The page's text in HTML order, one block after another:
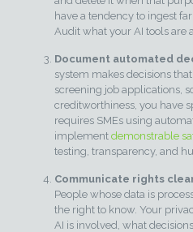
have a tendency to ingest
Audit what your AI tools are
Document automated
system makes decisions
screening job applications,
creditworthiness, you have
requires SMEs using
implement demonstrable
testing, transparency, and
Communicate rights
People whose data is
the right to know. Your
AI is involved, what